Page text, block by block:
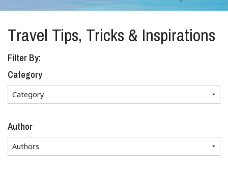
Help Center
Travel Tips, Tricks & Inspirations
Filter By:
Category
Author